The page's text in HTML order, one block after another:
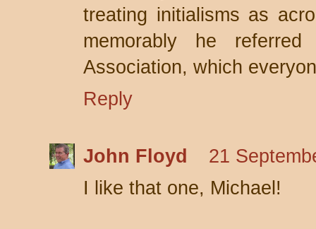
treating initialisms as
memorably he
Association, which
Reply
John Floyd
21
I like that one, Michael!